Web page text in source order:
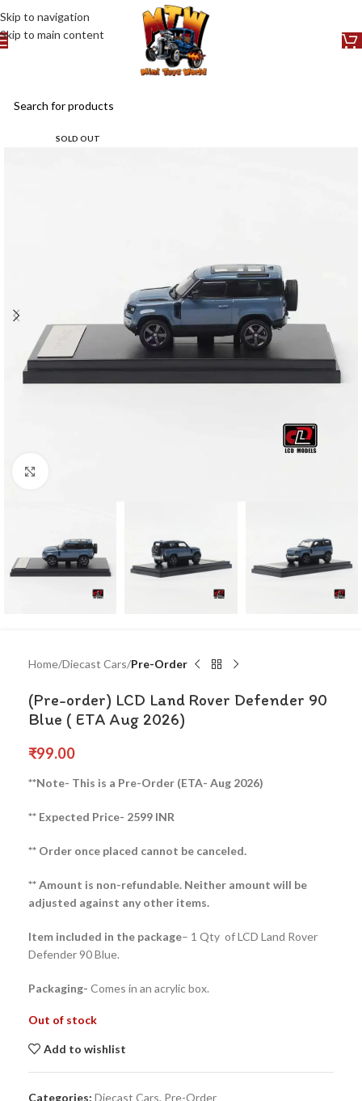
Skip to navigation
Skip to main content
SOLD OUT
Home Diecast Cars Pre-Order
(Pre-order) LCD Land Rover Defender 90
Blue ( ETA Aug 2026)
₹99.00
**Note- This is a Pre-Order (ETA- Aug 2026)
** Expected Price- 2599 INR
** Order once placed cannot be canceled.
** Amount is non-refundable. Neither amount will be
adjusted against any other items.
Item included in the package– 1 Qty of LCD Land Rover
Defender 90 Blue.
Packaging- Comes in an acrylic box.
Out of stock
Add to wishlist
Categories: Diecast Cars, Pre-Order